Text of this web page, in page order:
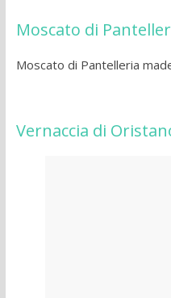
Moscato di
Moscato di Pantelleria
Vernaccia di